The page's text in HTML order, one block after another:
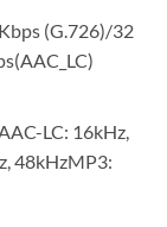
(G.726)/32
LC: 16kHz,
48kHzMP3: